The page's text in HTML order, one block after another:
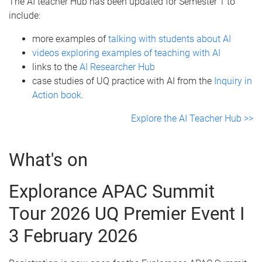
include:
more examples oftalking with students about AI
videos exploring examples of teaching with AI
links to the AI Researcher Hub
case studies of UQ practice with AI from the Inquiry in
Action book.
Explore the AI Teacher Hub >>
What's on
Explorance APAC Summit
Tour 2026 UQ Premier Event I
3 February 2026